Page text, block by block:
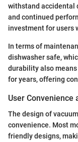
withstand accidental
and continued
investment for users
In terms of
dishwasher safe,
durability also
for years, offering
User Convenience
The design of
convenience. Most
friendly designs,